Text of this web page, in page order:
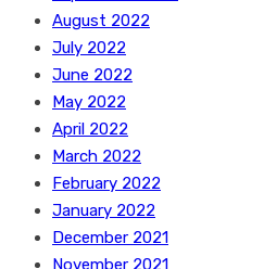
August 2022
July 2022
June 2022
May 2022
April 2022
March 2022
February 2022
January 2022
December 2021
November 2021